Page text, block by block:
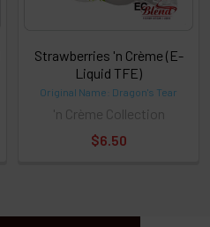
Strawberries 'n Crème (E-
Liquid TFE)
Original Name: Dragon's Tear
'n Crème Collection
$6.50